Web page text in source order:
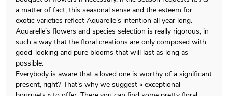
a matter of fact, this seasonal sense and the esteem for
exotic varieties reflect Aquarelle’s intention all year long.
Aquarelle’s flowers and species selection is really rigorous, in
such a way that the floral creations are only composed with
good-looking and pure blooms that will last as long as
possible.
Everybody is aware that a loved one is worthy of a significant
present, right? That’s why we suggest « exceptional